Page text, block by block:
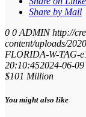
Share by Mail
0 0 ADMIN http://
content/uploads/
FLORIDA-W-TAG-
20:10:452024-06-
$101 Million
You might also like